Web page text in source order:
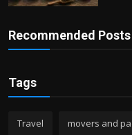
Recommended Posts
Tags
Travel movers and